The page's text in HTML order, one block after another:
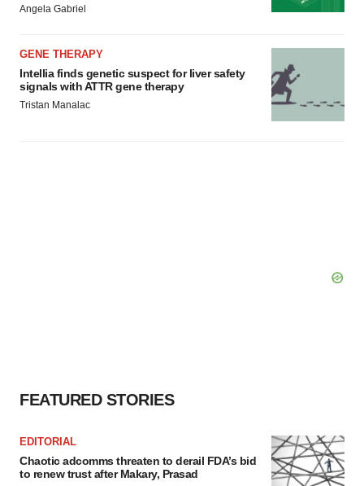
Policy.
Angela Gabriel
GENE THERAPY
Intellia finds genetic suspect for liver safety
signals with ATTR gene therapy
Tristan Manalac
FEATURED STORIES
EDITORIAL
Chaotic adcomms threaten to derail FDA’s bid
to renew trust after Makary, Prasad